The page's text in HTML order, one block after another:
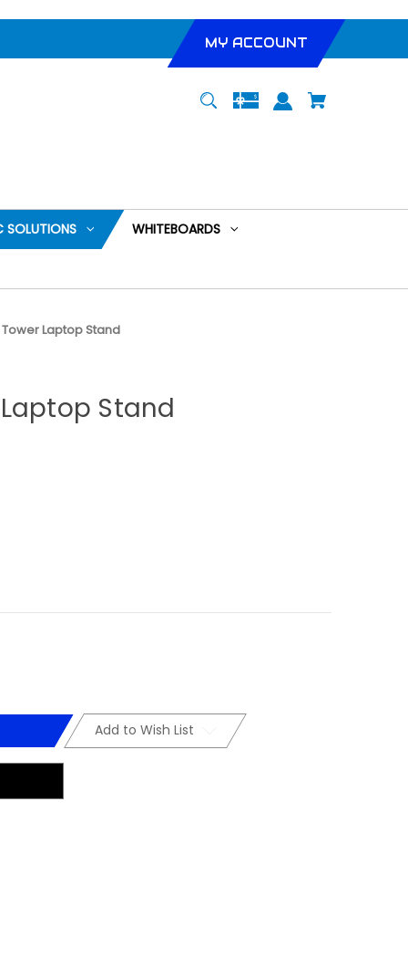
MY ACCOUNT
SOLUTIONS WHITEBOARDS
Laptop Stand
Stand
Add to Wish List